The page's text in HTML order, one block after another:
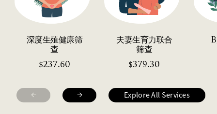
深度生殖健康筛
查
$237.60
夫妻生育力联合
筛查
$379.30
← → Explore All Services